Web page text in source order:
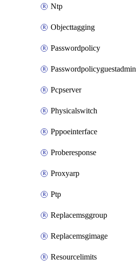
Ntp
Objecttagging
Passwordpolicy
Passwordpolicyguestadmin
Pcpserver
Physicalswitch
Pppoeinterface
Proberesponse
Proxyarp
Ptp
Replacemsggroup
Replacemsgimage
Resourcelimits